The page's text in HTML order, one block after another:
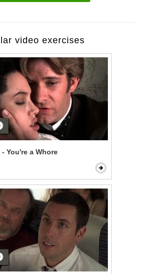
video exercises
You're a Whore